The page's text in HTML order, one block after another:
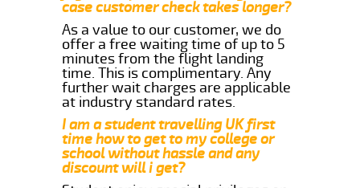
case customer check takes longer?
As a value to our customer, we do
offer a free waiting time of up to 5
minutes from the flight landing
time. This is complimentary. Any
further wait charges are applicable
at industry standard rates.
I am a student travelling UK first
time how to get to my college or
school without hassle and any
discount will i get?